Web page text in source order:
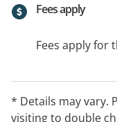
Fees apply
Fees apply for
* Details may vary.
visiting to double